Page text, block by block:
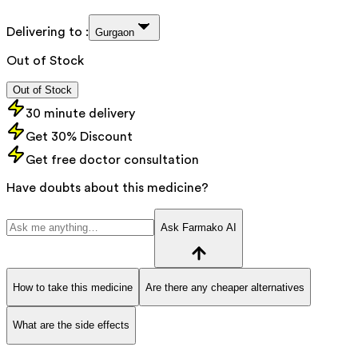
Delivering to : Gurgaon
Out of Stock
Out of Stock
30 minute delivery
Get 30% Discount
Get free doctor consultation
Have doubts about this medicine?
Ask Farmako AI
How to take this medicine Are there any cheaper alternatives
What are the side effects